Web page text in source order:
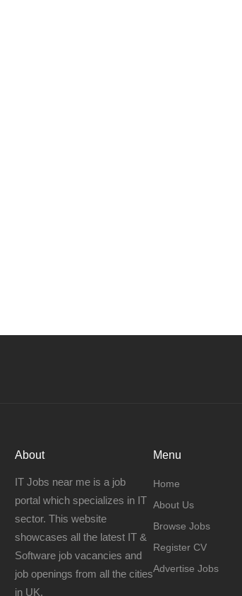
About
IT Jobs near me is a job
portal which specializes in IT
sector. This website
showcases all the latest IT &
Software job vacancies and
job openings from all the cities
in UK.
Menu
Home
About Us
Browse Jobs
Register CV
Advertise Jobs